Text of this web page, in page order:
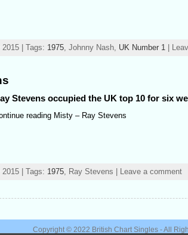
| Tags: 1975, Johnny Nash, UK Number 1 |
Stevens occupied the UK top 10 for six
reading Misty – Ray Stevens
| Tags: 1975, Ray Stevens | Leave a comment
Copyright © 2022 British Chart Singles - All